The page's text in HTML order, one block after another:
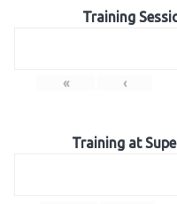
Training
« ‹
Training at